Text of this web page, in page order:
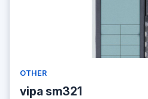
OTHER
vipa sm321